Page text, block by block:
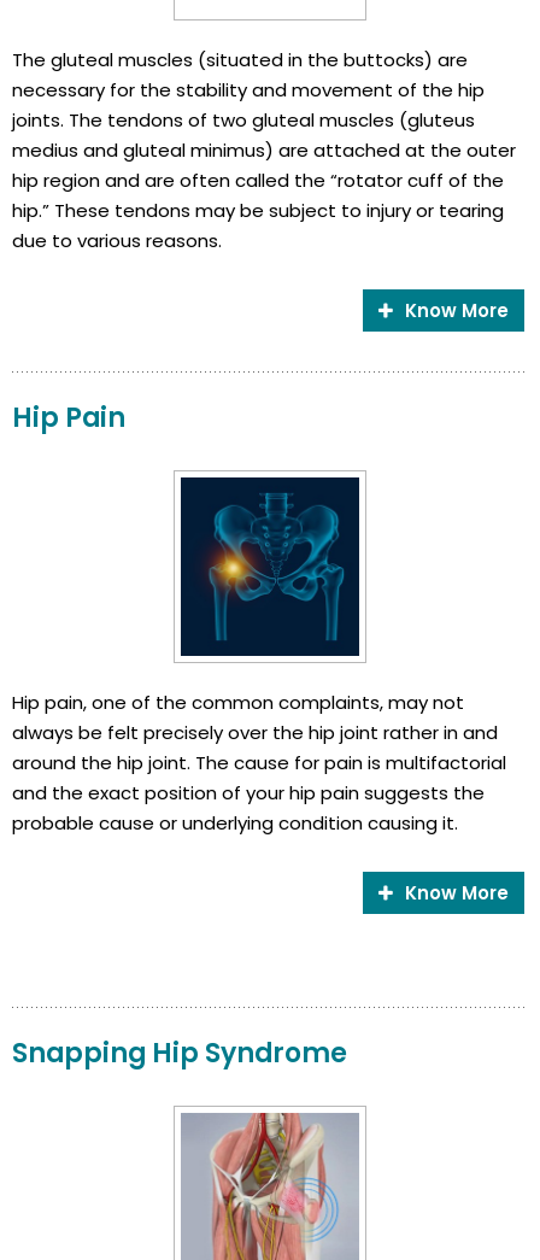
The gluteal muscles (situated in the buttocks) are
necessary for the stability and movement of the hip
joints. The tendons of two gluteal muscles (gluteus
medius and gluteal minimus) are attached at the outer
hip region and are often called the “rotator cuff of the
hip.” These tendons may be subject to injury or tearing
due to various reasons.
Know More
Hip Pain
Hip pain, one of the common complaints, may not
always be felt precisely over the hip joint rather in and
around the hip joint. The cause for pain is multifactorial
and the exact position of your hip pain suggests the
probable cause or underlying condition causing it.
Know More
Snapping Hip Syndrome